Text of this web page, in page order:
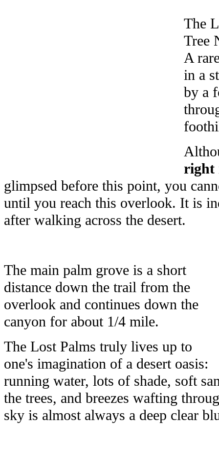
The
Tree
A
in a
by a
right
glimpsed before this point, you
until you reach this overlook. It is
after walking across the desert.
The main palm grove is a short
distance down the trail from the
overlook and continues down the
canyon for about 1/4 mile.
The Lost Palms truly lives up to
one's imagination of a desert oasis:
running water, lots of shade, soft
the trees, and breezes wafting
sky is almost always a deep clear